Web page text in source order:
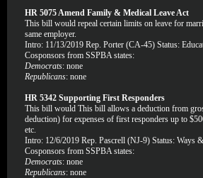
HR 5075 Amend Family & Medical Leave Act
This bill would repeal certain limits on leave for
same employer.
Intro: 11/13/2019 Rep. Porter (CA-45) Status:
Cosponsors from SSPBA states:
Democrats: none
Republicans: none
HR 5342 Supporting First Responders
This bill would This bill allows a deduction from
deduction) for expenses of first responders up to
etc.
Intro: 12/6/2019 Rep. Pascrell (NJ-9) Status: Ways
Cosponsors from SSPBA states:
Democrats: none
Republicans: none